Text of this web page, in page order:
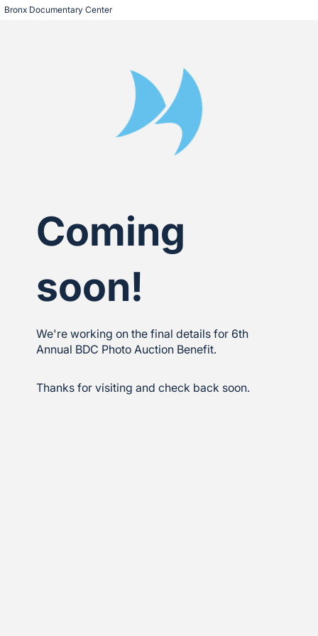
Bronx Documentary Center
Coming
soon!
We're working on the final details for 6th
Annual BDC Photo Auction Benefit.
Thanks for visiting and check back soon.